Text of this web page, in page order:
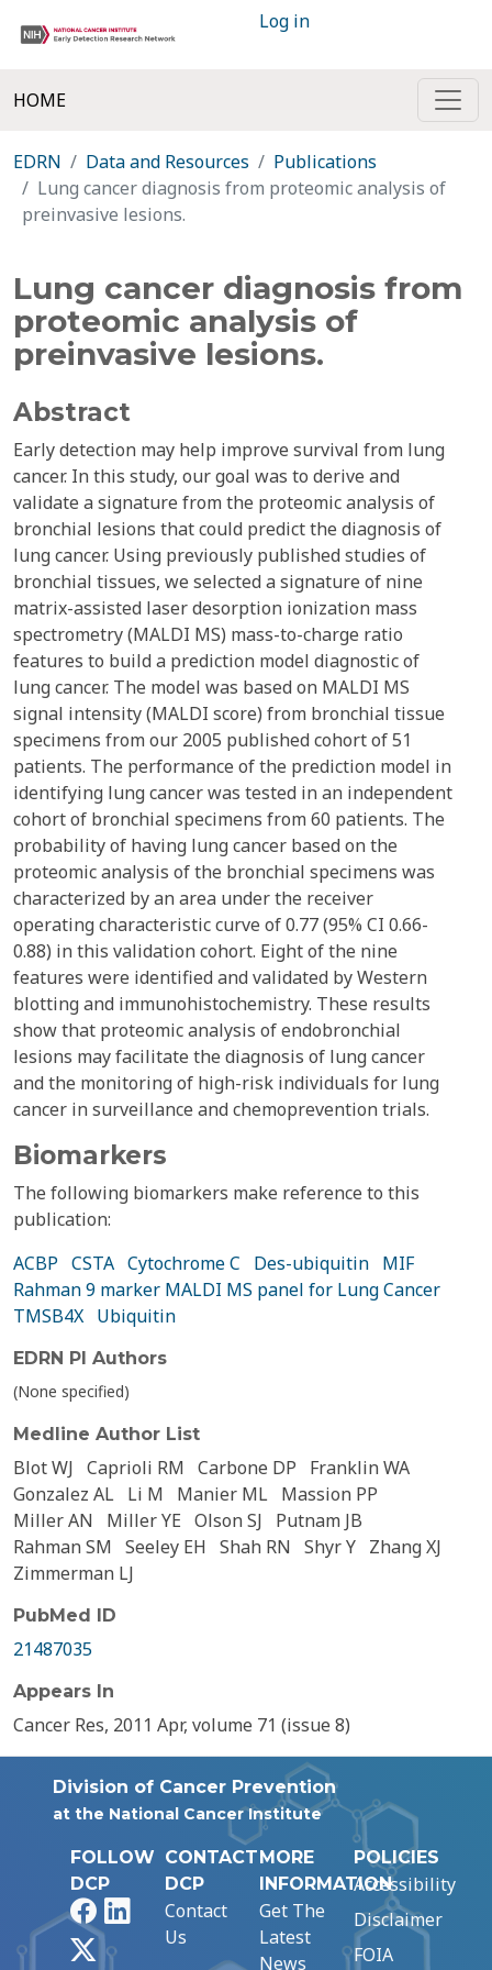
Log in
HOME
EDRN Data and Resources
Publications
Lung cancer diagnosis from proteomic analysis of
preinvasive lesions.
Lung cancer diagnosis from
proteomic analysis of
preinvasive lesions.
Abstract
Early detection may help improve survival from lung
cancer. In this study, our goal was to derive and
validate a signature from the proteomic analysis of
bronchial lesions that could predict the diagnosis of
lung cancer. Using previously published studies of
bronchial tissues, we selected a signature of nine
matrix-assisted laser desorption ionization mass
spectrometry (MALDI MS) mass-to-charge ratio
features to build a prediction model diagnostic of
lung cancer. The model was based on MALDI MS
signal intensity (MALDI score) from bronchial tissue
specimens from our 2005 published cohort of 51
patients. The performance of the prediction model in
identifying lung cancer was tested in an independent
cohort of bronchial specimens from 60 patients. The
probability of having lung cancer based on the
proteomic analysis of the bronchial specimens was
characterized by an area under the receiver
operating characteristic curve of 0.77 (95% CI 0.66-
0.88) in this validation cohort. Eight of the nine
features were identified and validated by Western
blotting and immunohistochemistry. These results
show that proteomic analysis of endobronchial
lesions may facilitate the diagnosis of lung cancer
and the monitoring of high-risk individuals for lung
cancer in surveillance and chemoprevention trials.
Biomarkers
The following biomarkers make reference to this
publication:
ACBP CSTA Cytochrome C Des-ubiquitin MIF
Rahman 9 marker MALDI MS panel for Lung Cancer
TMSB4X Ubiquitin
EDRN PI Authors
(None specified)
Medline Author List
Blot WJ Caprioli RM Carbone DP
Franklin WA
Gonzalez AL Li M Manier ML Massion PP
Miller AN
Miller YE Olson SJ
Putnam JB
Rahman SM Seeley EH Shah RN Shyr Y Zhang XJ
Zimmerman LJ
PubMed ID
21487035
Appears In
Cancer Res, 2011 Apr, volume 71 (issue 8)
Division of Cancer Prevention
at the National Cancer Institute
FOLLOW
DCP
FacebookLinkedIn
CONTACT
DCP
Contact
Us
MORE
INFORMATION
Get The
Latest
News
POLICIES
Accessibility
Disclaimer
FOIA